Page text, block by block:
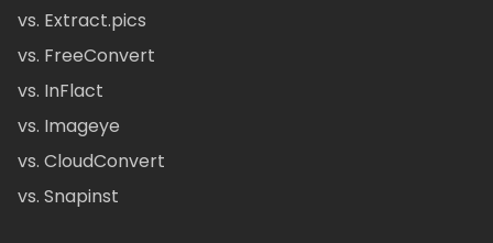
vs. Extract.pics
vs. FreeConvert
vs. InFlact
vs. Imageye
vs. CloudConvert
vs. Snapinst